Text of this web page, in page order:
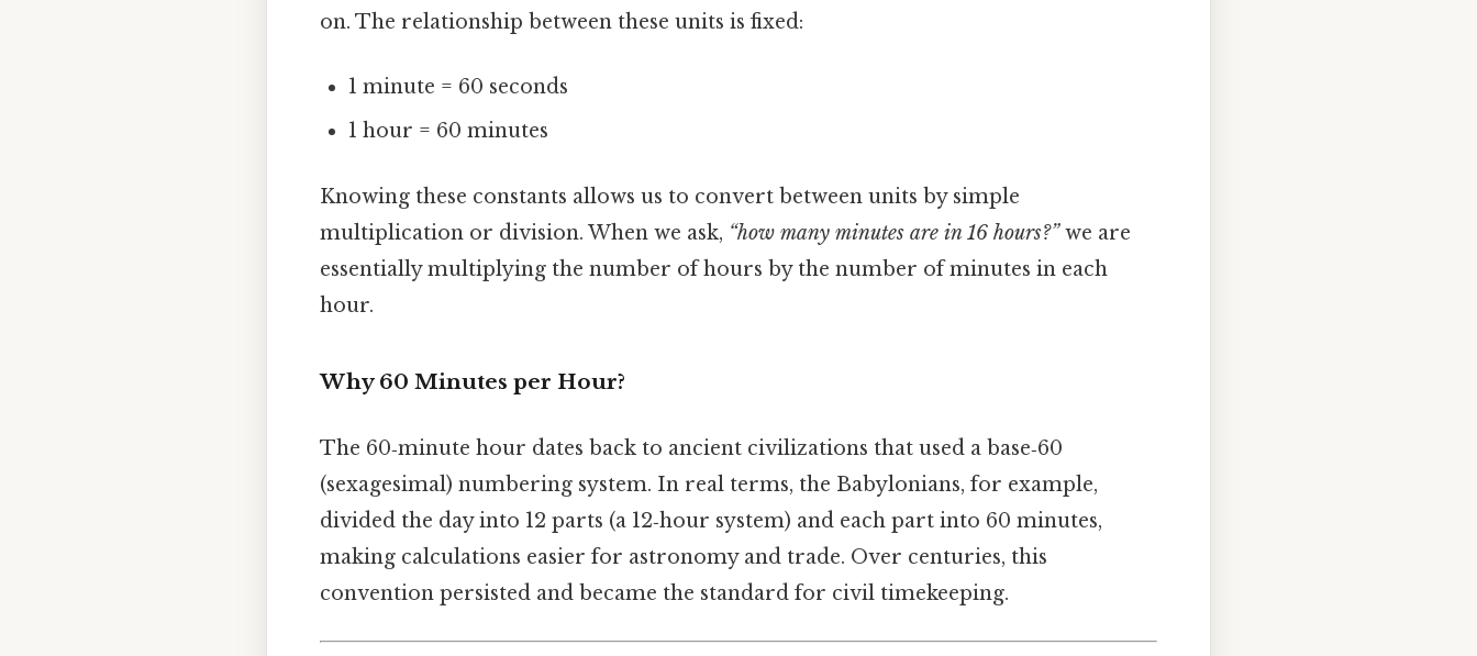
on. The relationship between these units is fixed:
1 minute = 60 seconds
1 hour = 60 minutes
Knowing these constants allows us to convert between units by simple
multiplication or division. When we ask, “how many minutes are in 16 hours?”we are
essentially multiplying the number of hours by the number of minutes in each
hour.
Why 60 Minutes per Hour?
The 60‑minute hour dates back to ancient civilizations that used a base‑60
(sexagesimal) numbering system. In real terms, the Babylonians, for example,
divided the day into 12 parts (a 12‑hour system) and each part into 60 minutes,
making calculations easier for astronomy and trade. Over centuries, this
convention persisted and became the standard for civil timekeeping.